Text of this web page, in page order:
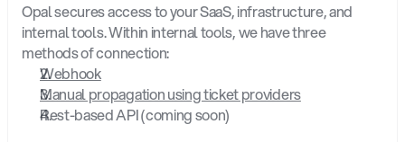
Opal secures access to your SaaS, infrastructure, and
internal tools. Within internal tools, we have three
methods of connection:
Webhook
Manual propagation using ticket providers
Rest-based API (coming soon)